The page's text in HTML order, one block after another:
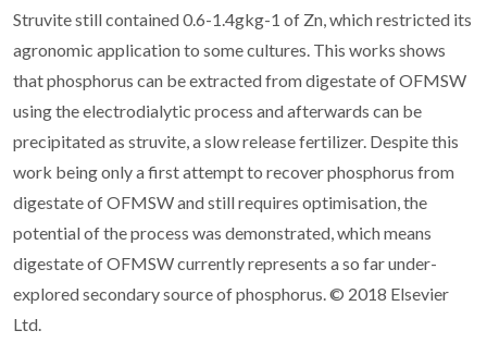
Struvite still contained 0.6-1.4gkg-1 of Zn, which restricted its
agronomic application to some cultures. This works shows
that phosphorus can be extracted from digestate of OFMSW
using the electrodialytic process and afterwards can be
precipitated as struvite, a slow release fertilizer. Despite this
work being only a first attempt to recover phosphorus from
digestate of OFMSW and still requires optimisation, the
potential of the process was demonstrated, which means
digestate of OFMSW currently represents a so far under-
explored secondary source of phosphorus. © 2018 Elsevier
Ltd.